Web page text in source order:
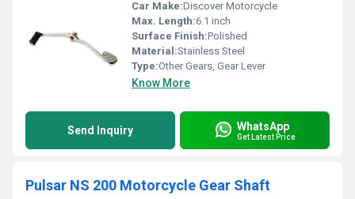
Car Make:Discover Motorcycle
Max. Length:6.1 inch
Surface Finish:Polished
Material:Stainless Steel
Type:Other Gears, Gear Lever
Know More
Send Inquiry WhatsApp
Get Latest Price
Pulsar NS 200 Motorcycle Gear Shaft